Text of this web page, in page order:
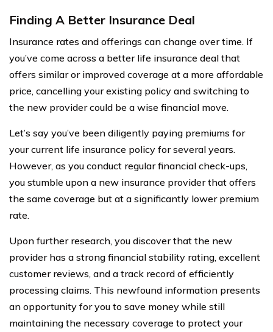
Finding A Better Insurance Deal
Insurance rates and offerings can change over time. If
you’ve come across a better life insurance deal that
offers similar or improved coverage at a more affordable
price, cancelling your existing policy and switching to
the new provider could be a wise financial move.
Let’s say you’ve been diligently paying premiums for
your current life insurance policy for several years.
However, as you conduct regular financial check-ups,
you stumble upon a new insurance provider that offers
the same coverage but at a significantly lower premium
rate.
Upon further research, you discover that the new
provider has a strong financial stability rating, excellent
customer reviews, and a track record of efficiently
processing claims. This newfound information presents
an opportunity for you to save money while still
maintaining the necessary coverage to protect your